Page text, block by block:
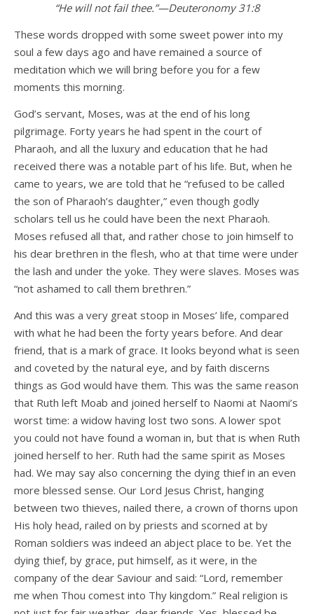
“He will not fail thee.”—Deuteronomy 31:8
These words dropped with some sweet power into my
soul a few days ago and have remained a source of
meditation which we will bring before you for a few
moments this morning.
God’s servant, Moses, was at the end of his long
pilgrimage. Forty years he had spent in the court of
Pharaoh, and all the luxury and education that he had
received there was a notable part of his life. But, when he
came to years, we are told that he “refused to be called
the son of Pharaoh’s daughter,” even though godly
scholars tell us he could have been the next Pharaoh.
Moses refused all that, and rather chose to join himself to
his dear brethren in the flesh, who at that time were under
the lash and under the yoke. They were slaves. Moses was
“not ashamed to call them brethren.”
And this was a very great stoop in Moses’ life, compared
with what he had been the forty years before. And dear
friend, that is a mark of grace. It looks beyond what is seen
and coveted by the natural eye, and by faith discerns
things as God would have them. This was the same reason
that Ruth left Moab and joined herself to Naomi at Naomi’s
worst time: a widow having lost two sons. A lower spot
you could not have found a woman in, but that is when Ruth
joined herself to her. Ruth had the same spirit as Moses
had. We may say also concerning the dying thief in an even
more blessed sense. Our Lord Jesus Christ, hanging
between two thieves, nailed there, a crown of thorns upon
His holy head, railed on by priests and scorned at by
Roman soldiers was indeed an abject place to be. Yet the
dying thief, by grace, put himself, as it were, in the
company of the dear Saviour and said: “Lord, remember
me when Thou comest into Thy kingdom.” Real religion is